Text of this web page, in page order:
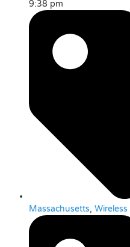
9:38 pm
Massachusetts, Wireless